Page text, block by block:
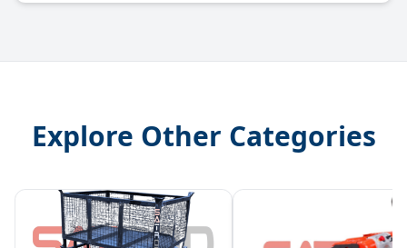
Explore Other Categories